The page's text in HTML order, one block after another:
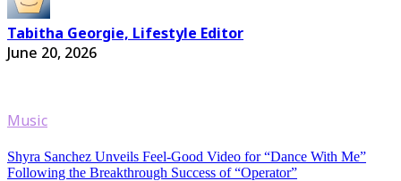
Tabitha Georgie, Lifestyle Editor
June 20, 2026
Music
Shyra Sanchez Unveils Feel-Good Video for “Dance With Me”
Following the Breakthrough Success of “Operator”